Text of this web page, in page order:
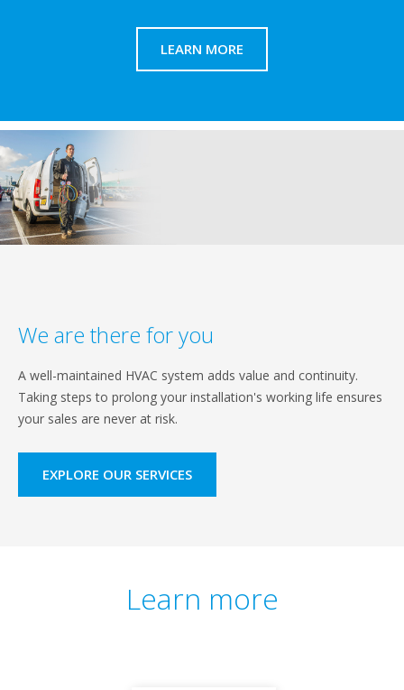
LEARN MORE
We are there for you
A well-maintained HVAC system adds value and continuity.
Taking steps to prolong your installation's working life ensures
your sales are never at risk.
EXPLORE OUR SERVICES
Learn more